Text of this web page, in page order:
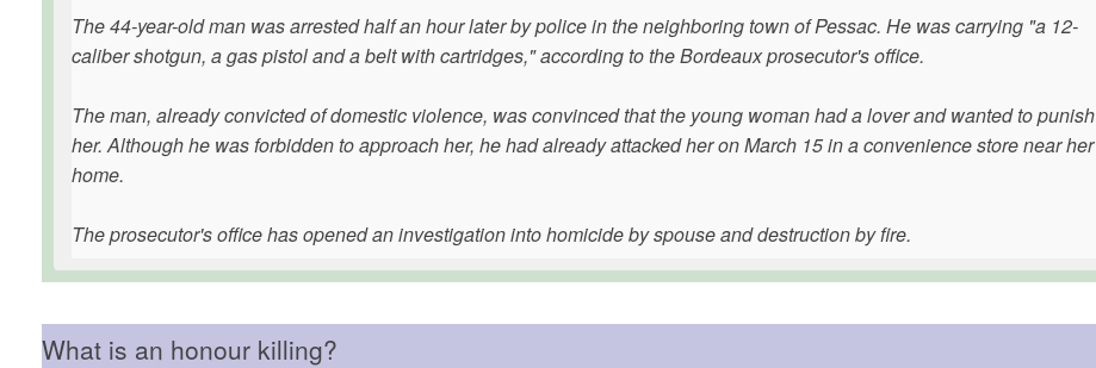
The 44-year-old man was arrested half an hour later by police in the neighboring town of Pessac. He was carrying "a 12-
caliber shotgun, a gas pistol and a belt with cartridges," according to the Bordeaux prosecutor's office.
The man, already convicted of domestic violence, was convinced that the young woman had a lover and wanted to punish
her. Although he was forbidden to approach her, he had already attacked her on March 15 in a convenience store near her
home.
The prosecutor's office has opened an investigation into homicide by spouse and destruction by fire.
What is an honour killing?